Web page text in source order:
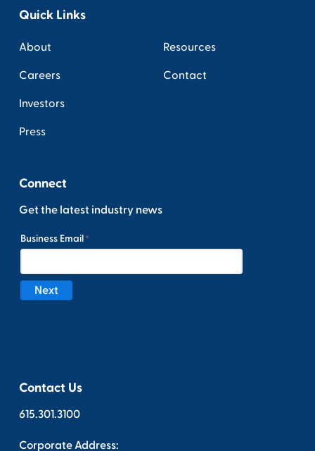
Quick Links
About
Careers
Investors
Press
Resources
Contact
Connect
Get the latest industry news
Contact Us
615.301.3100
Corporate Address: